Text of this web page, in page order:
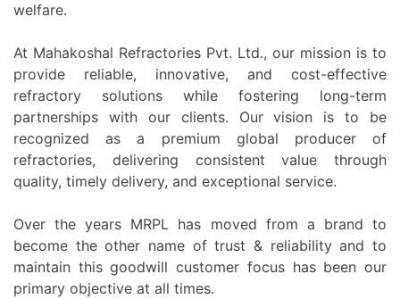
welfare.
At Mahakoshal Refractories Pvt. Ltd., our mission is to
provide reliable, innovative, and cost-effective
refractory solutions while fostering long-term
partnerships with our clients. Our vision is to be
recognized as a premium global producer of
refractories, delivering consistent value through
quality, timely delivery, and exceptional service.
Over the years MRPL has moved from a brand to
become the other name of trust & reliability and to
maintain this goodwill customer focus has been our
primary objective at all times.